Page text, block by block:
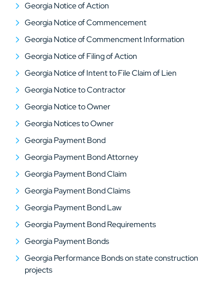
Georgia Notice of Action
Georgia Notice of Commencement
Georgia Notice of Commencment Information
Georgia Notice of Filing of Action
Georgia Notice of Intent to File Claim of Lien
Georgia Notice to Contractor
Georgia Notice to Owner
Georgia Notices to Owner
Georgia Payment Bond
Georgia Payment Bond Attorney
Georgia Payment Bond Claim
Georgia Payment Bond Claims
Georgia Payment Bond Law
Georgia Payment Bond Requirements
Georgia Payment Bonds
Georgia Performance Bonds on state construction
projects